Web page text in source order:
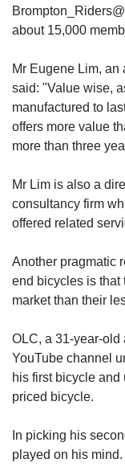
about 15,000
Mr Eugene Lim,
said: "Value wise,
manufactured to
offers more value
more than three
Mr Lim is also a
consultancy firm
offered related
Another pragmatic
end bicycles is that
market than their
OLC, a 31-year-old
YouTube channel
his first bicycle
priced bicycle.
In picking his
played on his mind.